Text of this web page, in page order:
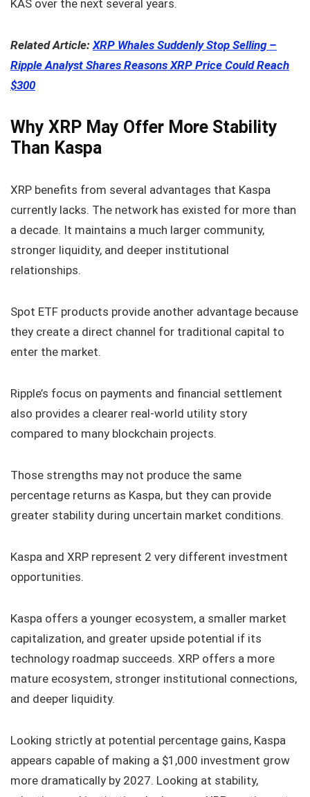
KAS over the next several years.
Related Article:XRP Whales Suddenly Stop Selling –
Ripple Analyst Shares Reasons XRP Price Could Reach
$300
Why XRP May Offer More Stability
Than Kaspa
XRP benefits from several advantages that Kaspa
currently lacks. The network has existed for more than
a decade. It maintains a much larger community,
stronger liquidity, and deeper institutional
relationships.
Spot ETF products provide another advantage because
they create a direct channel for traditional capital to
enter the market.
Ripple’s focus on payments and financial settlement
also provides a clearer real-world utility story
compared to many blockchain projects.
Those strengths may not produce the same
percentage returns as Kaspa, but they can provide
greater stability during uncertain market conditions.
Kaspa and XRP represent 2 very different investment
opportunities.
Kaspa offers a younger ecosystem, a smaller market
capitalization, and greater upside potential if its
technology roadmap succeeds. XRP offers a more
mature ecosystem, stronger institutional connections,
and deeper liquidity.
Looking strictly at potential percentage gains, Kaspa
appears capable of making a $1,000 investment grow
more dramatically by 2027. Looking at stability,